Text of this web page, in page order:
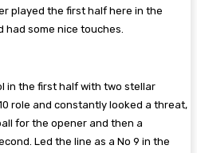
played the first half here in the
had some nice touches.
in the first half with two stellar
role and constantly looked a threat,
for the opener and then a
Led the line as a No 9 in the